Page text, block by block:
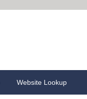
Website Lookup